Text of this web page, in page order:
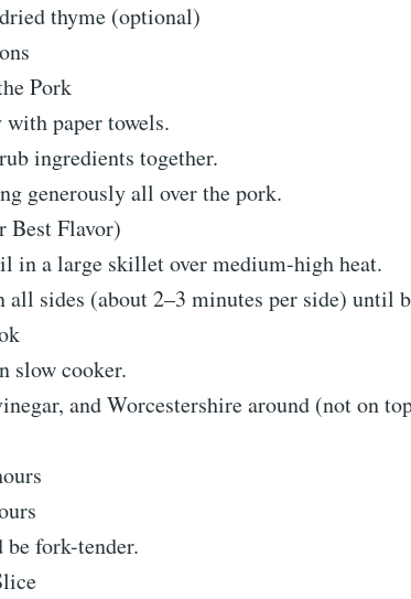
thyme (optional)
Pork
paper towels.
ingredients together.
generously all over the pork.
Best Flavor)
in a large skillet over medium-high heat.
all sides (about 2–3 minutes per side) until
slow cooker.
and Worcestershire around (not on
fork-tender.